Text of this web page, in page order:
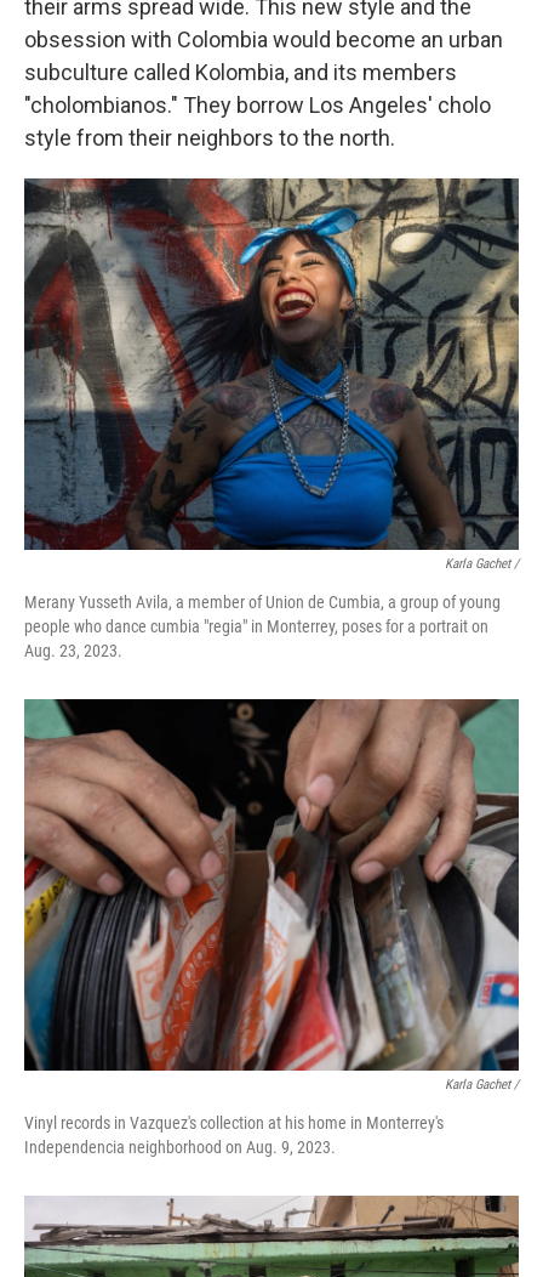
their arms spread wide. This new style and the
obsession with Colombia would become an urban
subculture called Kolombia, and its members
"cholombianos." They borrow Los Angeles' cholo
style from their neighbors to the north.
Karla Gachet /
Merany Yusseth Avila, a member of Union de Cumbia, a group of young
people who dance cumbia "regia" in Monterrey, poses for a portrait on
Aug. 23, 2023.
Karla Gachet /
Vinyl records in Vazquez's collection at his home in Monterrey's
Independencia neighborhood on Aug. 9, 2023.